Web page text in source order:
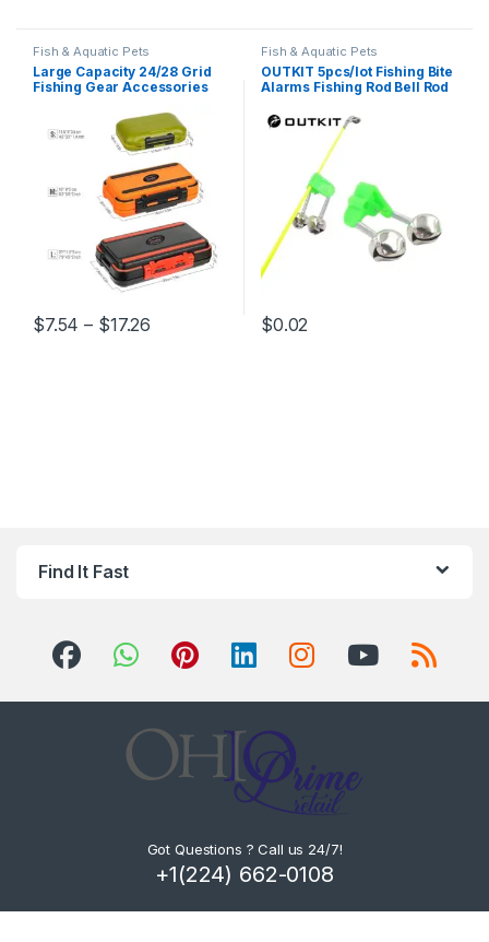
Fish & Aquatic Pets
Large Capacity 24/28 Grid
Fishing Gear Accessories
Hook Supplies Tool Storage
Box Fishing Tackle box
$7.54 – $17.26 Price range: $7.54 through $17.26
Fish & Aquatic Pets
OUTKIT 5pcs/lot Fishing Bite
Alarms Fishing Rod Bell Rod
Green ABS Fishing
Accessory Outdoor Metal
$0.02
Find It Fast
Got Questions ? Call us 24/7!
+1(224) 662-0108